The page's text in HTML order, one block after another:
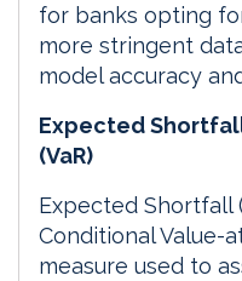
for banks opting
more stringent
model accuracy
Expected Shortfall
(VaR)
Expected Shortfall
Conditional Value-
measure used to